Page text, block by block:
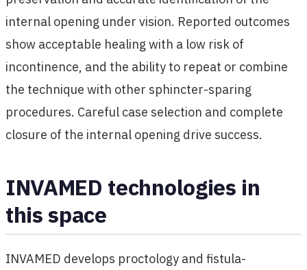
internal opening under vision. Reported outcomes
show acceptable healing with a low risk of
incontinence, and the ability to repeat or combine
the technique with other sphincter-sparing
procedures. Careful case selection and complete
closure of the internal opening drive success.
INVAMED technologies in
this space
INVAMED develops proctology and fistula-